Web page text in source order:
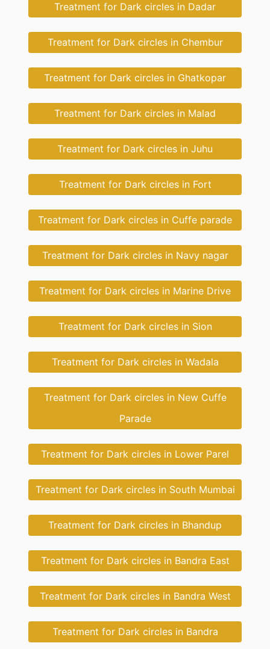
Treatment for Dark circles in Dadar
Treatment for Dark circles in Chembur
Treatment for Dark circles in Ghatkopar
Treatment for Dark circles in Malad
Treatment for Dark circles in Juhu
Treatment for Dark circles in Fort
Treatment for Dark circles in Cuffe parade
Treatment for Dark circles in Navy nagar
Treatment for Dark circles in Marine Drive
Treatment for Dark circles in Sion
Treatment for Dark circles in Wadala
Treatment for Dark circles in New Cuffe
Parade
Treatment for Dark circles in Lower Parel
Treatment for Dark circles in South Mumbai
Treatment for Dark circles in Bhandup
Treatment for Dark circles in Bandra East
Treatment for Dark circles in Bandra West
Treatment for Dark circles in Bandra